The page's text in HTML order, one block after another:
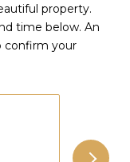
property.
time below. An
confirm your